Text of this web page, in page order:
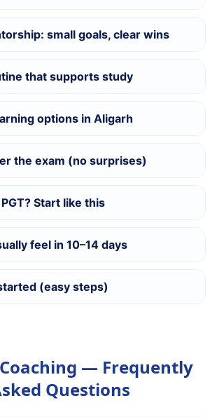
small goals, clear wins
that supports study
options in Aligarh
the exam (no surprises)
Start like this
feel in 10–14 days
(easy steps)
Coaching — Frequently
Questions